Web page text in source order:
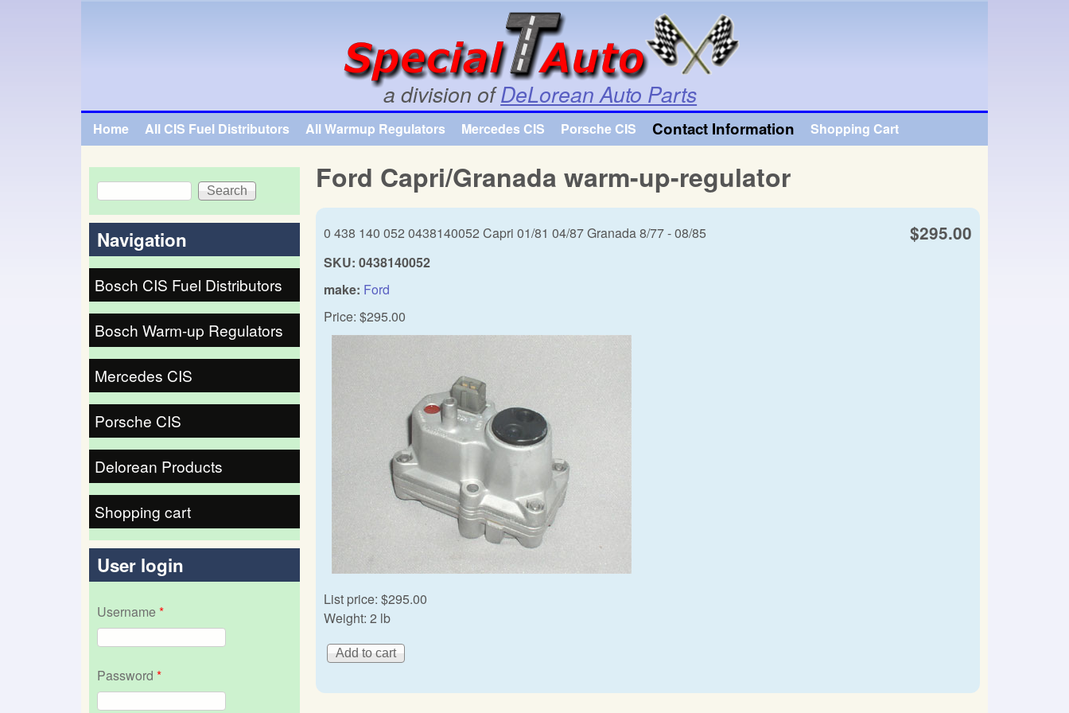
Skip to main content
a division ofDeLorean Auto Parts
Main menu
Home All CIS Fuel Distributors All Warmup Regulators Mercedes CIS Porsche CIS Contact Information Shopping Cart
Ford Capri/Granada warm-up-regulator
$295.00
0 438 140 052 0438140052 Capri 01/81 04/87 Granada 8/77 - 08/85
SKU: 0438140052
make: Ford
Price: $295.00
List price: $295.00
Weight: 2 lb
Search form
Search
Navigation
Bosch CIS Fuel Distributors
Bosch Warm-up Regulators
Mercedes CIS
Porsche CIS
Delorean Products
Shopping cart
User login
Username*
Password *